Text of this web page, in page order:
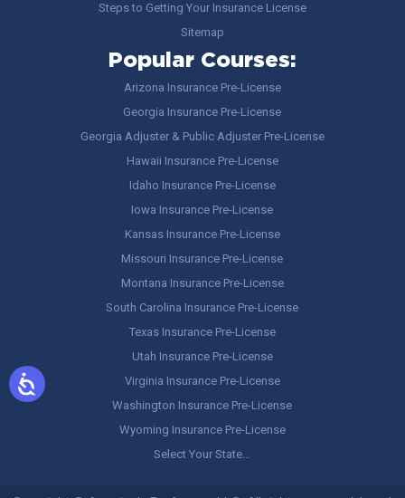
Steps to Getting Your Insurance License
Sitemap
Popular Courses:
Arizona Insurance Pre-License
Georgia Insurance Pre-License
Georgia Adjuster & Public Adjuster Pre-License
Hawaii Insurance Pre-License
Idaho Insurance Pre-License
Iowa Insurance Pre-License
Kansas Insurance Pre-License
Missouri Insurance Pre-License
Montana Insurance Pre-License
South Carolina Insurance Pre-License
Texas Insurance Pre-License
Utah Insurance Pre-License
Virginia Insurance Pre-License
Washington Insurance Pre-License
Wyoming Insurance Pre-License
Select Your State…